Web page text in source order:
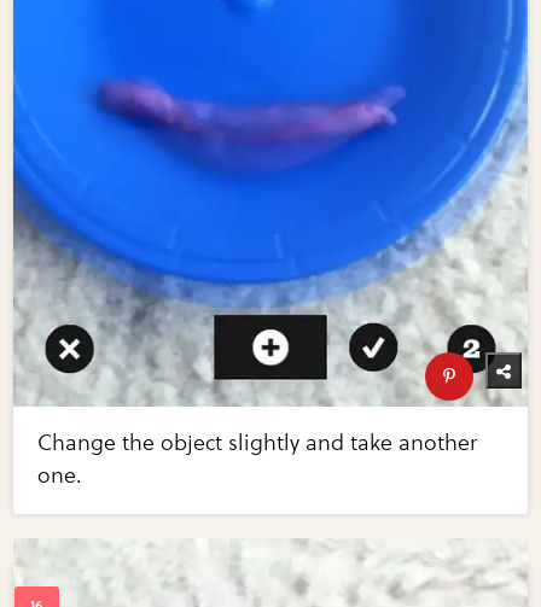
Change the object slightly and take another
one.